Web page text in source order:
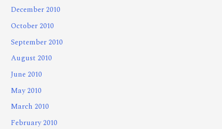
December 2010
October 2010
September 2010
August 2010
June 2010
May 2010
March 2010
February 2010